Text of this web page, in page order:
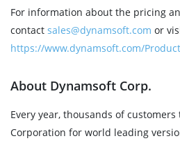
For information about the pricing
contact sales@dynamsoft.com or
https://www.dynamsoft.com/
About Dynamsoft Corp.
Every year, thousands of
Corporation for world leading